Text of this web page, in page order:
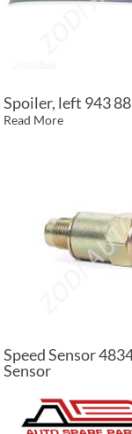
Spoiler, left 943
Read More
Speed Sensor
Sensor